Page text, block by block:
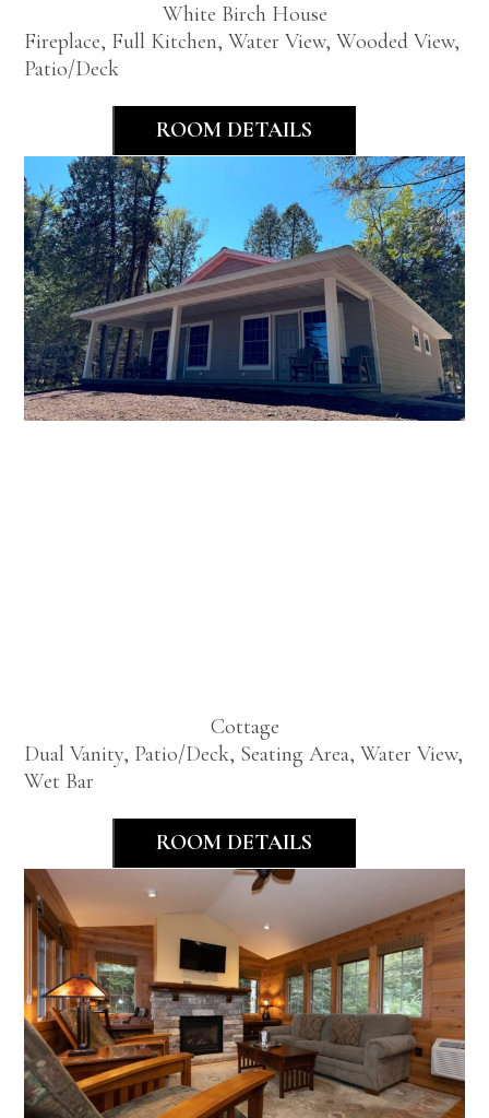
White Birch House
Fireplace, Full Kitchen, Water View, Wooded View,
Patio/Deck
ROOM DETAILS
Cottage
Dual Vanity, Patio/Deck, Seating Area, Water View,
Wet Bar
ROOM DETAILS